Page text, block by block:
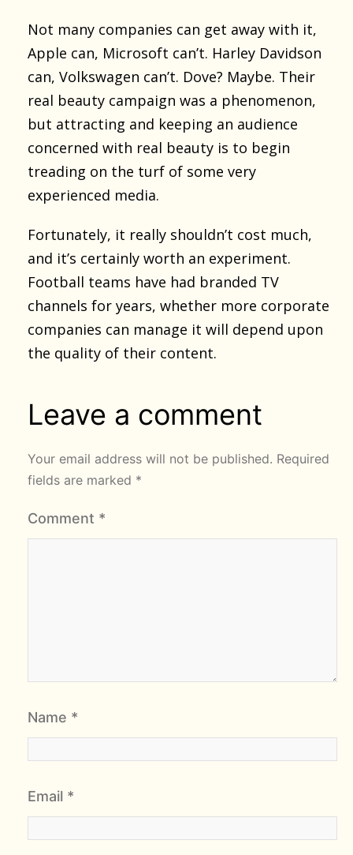
Not many companies can get away with it,
Apple can, Microsoft can’t. Harley Davidson
can, Volkswagen can’t. Dove? Maybe. Their
real beauty campaign was a phenomenon,
but attracting and keeping an audience
concerned with real beauty is to begin
treading on the turf of some very
experienced media.
Fortunately, it really shouldn’t cost much,
and it’s certainly worth an experiment.
Football teams have had branded TV
channels for years, whether more corporate
companies can manage it will depend upon
the quality of their content.
Leave a comment
Your email address will not be published. Required
fields are marked *
Comment *
Name *
Email *